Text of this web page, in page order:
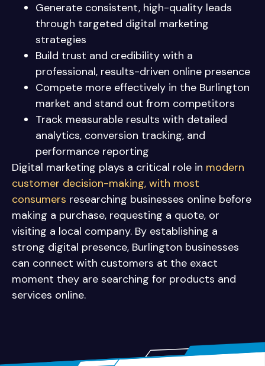
Generate consistent, high-quality leads
through targeted digital marketing
strategies
Build trust and credibility with a
professional, results-driven online presence
Compete more effectively in the Burlington
market and stand out from competitors
Track measurable results with detailed
analytics, conversion tracking, and
performance reporting
Digital marketing plays a critical role in modern
customer decision-making, with most
consumers researching businesses online before
making a purchase, requesting a quote, or
visiting a local company. By establishing a
strong digital presence, Burlington businesses
can connect with customers at the exact
moment they are searching for products and
services online.